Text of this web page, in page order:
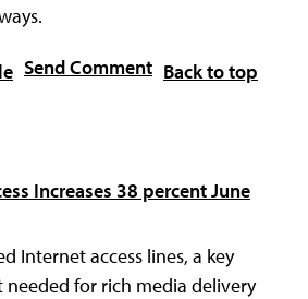
Send Comment Back to top
Increases 38 percent June
Internet access lines, a key
for rich media delivery